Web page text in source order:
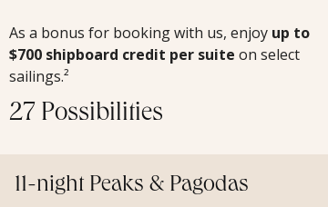
As a bonus for booking with us, enjoy up to
$700 shipboard credit per suite on select
sailings.²
27 Possibilities
11-night Peaks & Pagodas